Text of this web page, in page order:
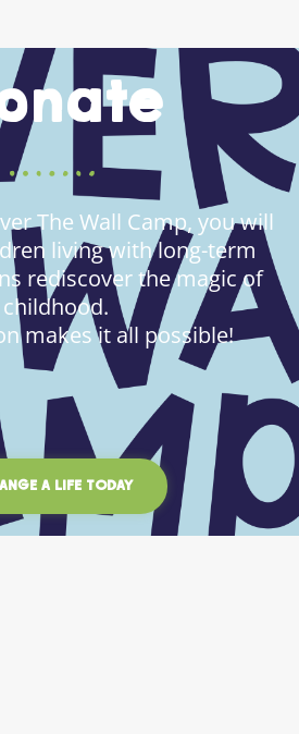
The Wall Camp, you will
living with long-term
rediscover the magic of
childhood.
makes it all possible!
A LIFE TODAY